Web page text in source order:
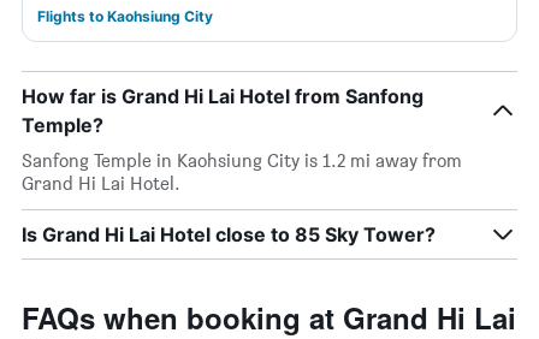
Flights to Kaohsiung City
How far is Grand Hi Lai Hotel from Sanfong
Temple?
Sanfong Temple in Kaohsiung City is 1.2 mi away from
Grand Hi Lai Hotel.
Is Grand Hi Lai Hotel close to 85 Sky Tower?
FAQs when booking at Grand Hi Lai